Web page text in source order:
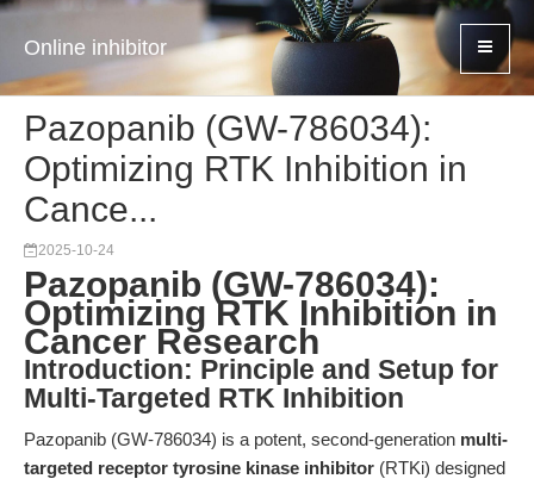
Online inhibitor
Pazopanib (GW-786034):
Optimizing RTK Inhibition in
Cance...
2025-10-24
Pazopanib (GW-786034):
Optimizing RTK Inhibition in
Cancer Research
Introduction: Principle and Setup for
Multi-Targeted RTK Inhibition
Pazopanib (GW-786034) is a potent, second-generation multi-
targeted receptor tyrosine kinase inhibitor (RTKi) designed